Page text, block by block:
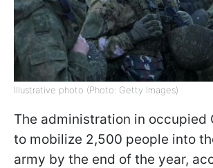
Illustrative photo (Photo: Getty Images)
The administration in occupied
to mobilize 2,500 people into
army by the end of the year,